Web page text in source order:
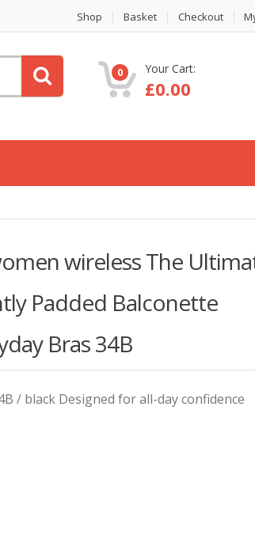
Shop Basket Checkout
0 Your Cart:
£0.00
wireless The
Padded Balconette
Bras 34B
/ black Designed for all-day confidence